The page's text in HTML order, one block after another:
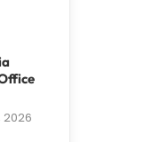
2026